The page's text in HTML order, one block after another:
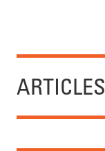
ARTICLES